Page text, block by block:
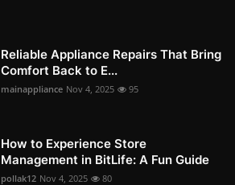
Reliable Appliance Repairs That Bring
Comfort Back to E...
mainappliance Nov 4, 2025 95
How to Experience Store
Management in BitLife: A Fun Guide
pollak12 Nov 4, 2025 80